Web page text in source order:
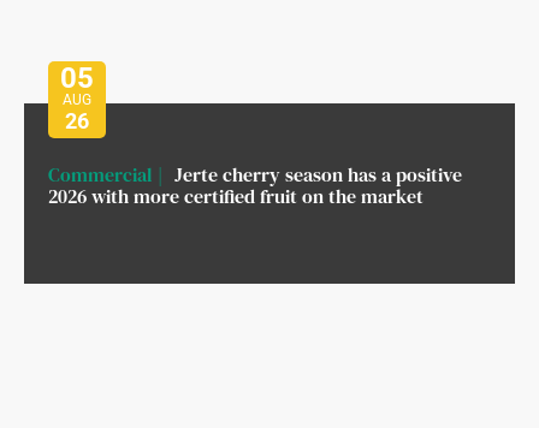
05
AUG
26
Commercial
Jerte cherry season has a positive
2026 with more certified fruit on the market